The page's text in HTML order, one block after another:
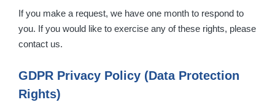
If you make a request, we have one month to respond to
you. If you would like to exercise any of these rights, please
contact us.
GDPR Privacy Policy (Data Protection
Rights)